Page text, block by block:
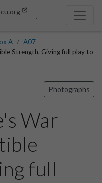
A
A07
Strength. Giving full play to
Photographs
War
full